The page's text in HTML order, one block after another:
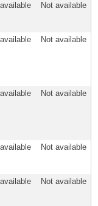
Not available
Not available
Not available
Not available
Not available